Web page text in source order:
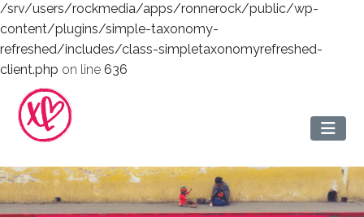
/srv/users/rockmedia/apps/ronnerock/public/wp-
content/plugins/simple-taxonomy-
refreshed/includes/class-simpletaxonomyrefreshed-
client.php on line 636